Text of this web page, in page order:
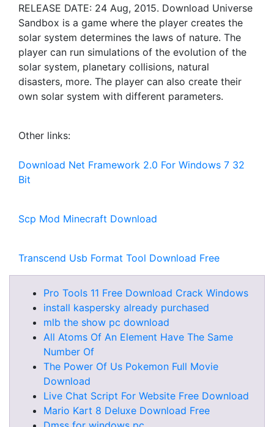
RELEASE DATE: 24 Aug, 2015. Download Universe
Sandbox is a game where the player creates the
solar system determines the laws of nature. The
player can run simulations of the evolution of the
solar system, planetary collisions, natural
disasters, more. The player can also create their
own solar system with different parameters.
Other links:
Download Net Framework 2.0 For Windows 7 32
Bit
Scp Mod Minecraft Download
Transcend Usb Format Tool Download Free
Pro Tools 11 Free Download Crack Windows
install kaspersky already purchased
mlb the show pc download
All Atoms Of An Element Have The Same
Number Of
The Power Of Us Pokemon Full Movie
Download
Live Chat Script For Website Free Download
Mario Kart 8 Deluxe Download Free